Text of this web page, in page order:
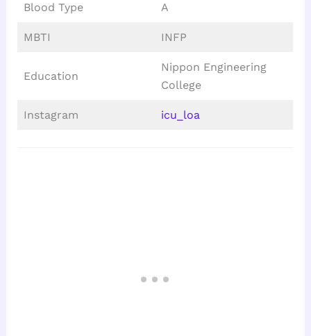
Blood Type A
MBTI INFP
Education
Nippon Engineering
College
Instagram icu_loa